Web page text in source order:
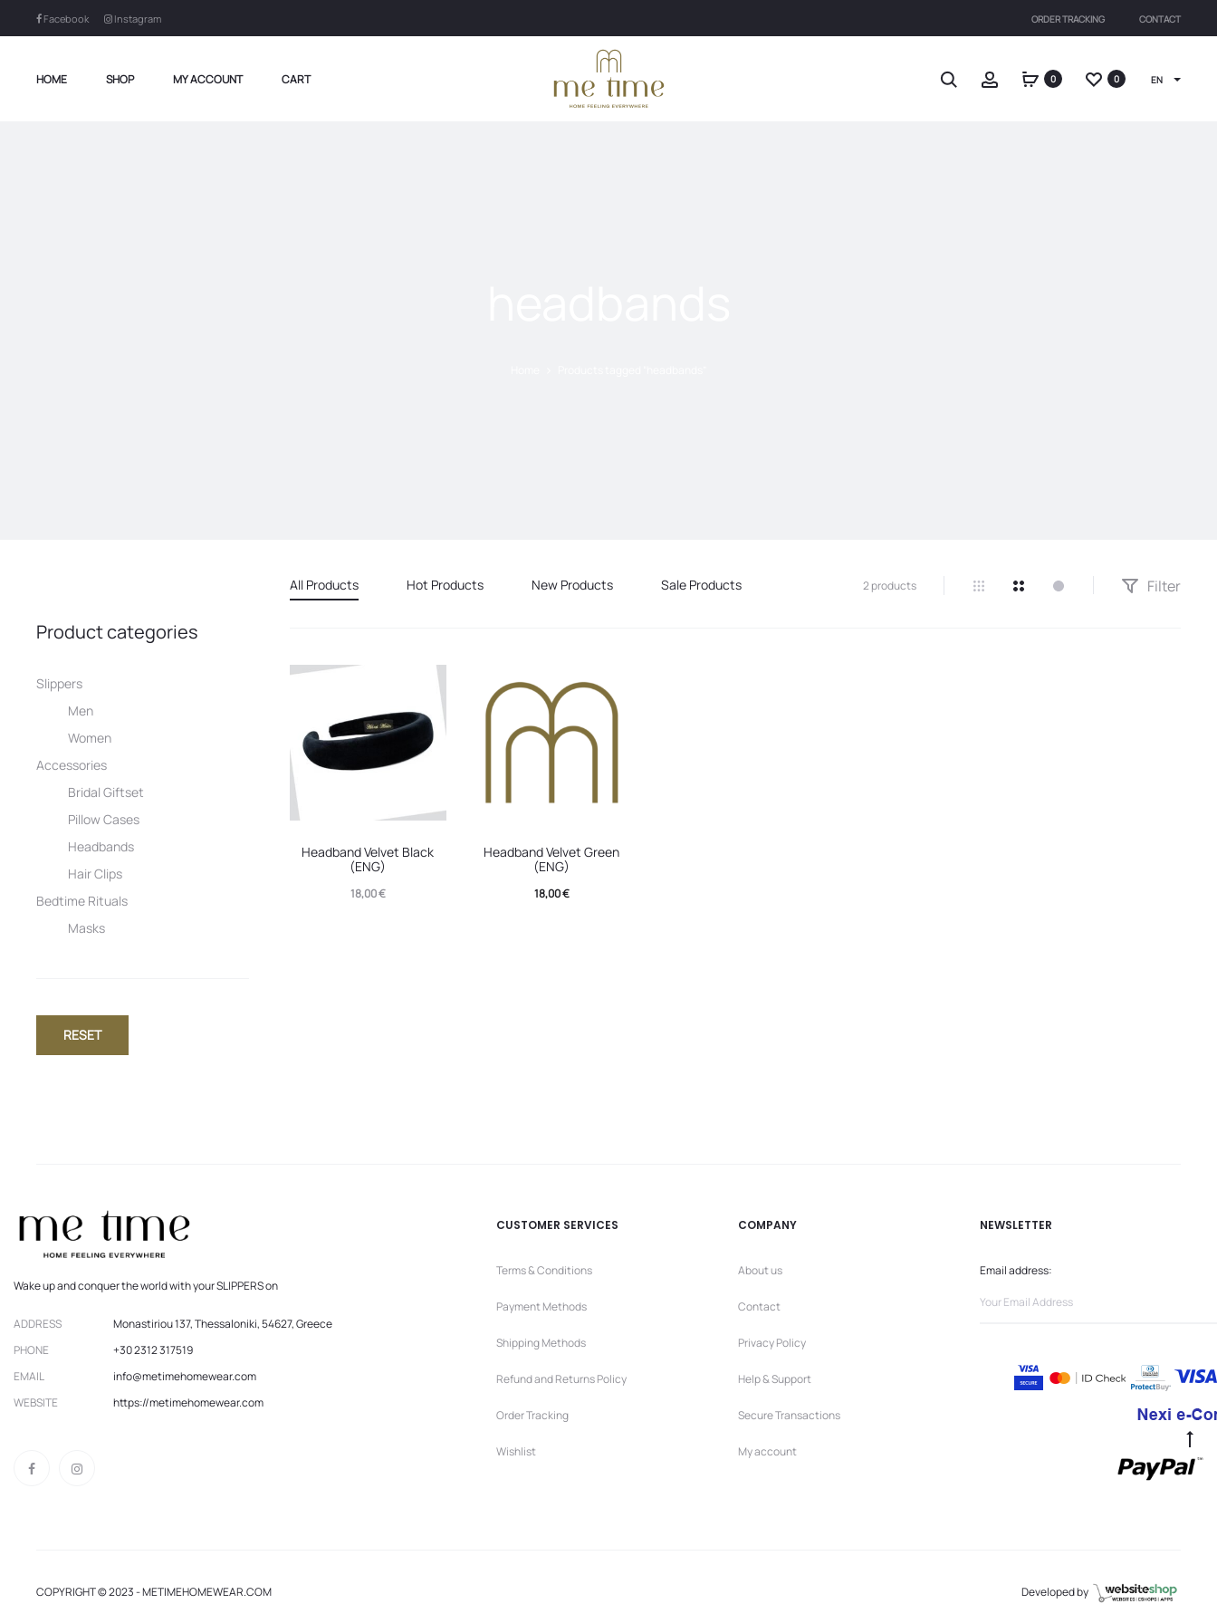
Facebook Instagram ORDER TRACKING CONTACT
HOME SHOP MY ACCOUNT CART Search Account 0 0 EN
All Products Hot Products New Products Sale Products 2 products Filter
Headband Velvet Black
(ENG)
18,00€
Headband Velvet Green
(ENG)
18,00€
Product categories
Slippers
Men
Women
Accessories
Bridal Giftset
Pillow Cases
Headbands
Hair Clips
Bedtime Rituals
Masks
RESET
Wake up and conquer the world with your SLIPPERS on
ADDRESS
Monastiriou 137, Thessaloniki, 54627, Greece
PHONE
+30 2312 317519
EMAIL
info@metimehomewear.com
WEBSITE
https://metimehomewear.com
CUSTOMER SERVICES
Terms & Conditions
Payment Methods
Shipping Methods
Refund and Returns Policy
Order Tracking
Wishlist
COMPANY
About us
Contact
Privacy Policy
Help & Support
Secure Transactions
My account
NEWSLETTER
Email address:
COPYRIGHT © 2023 - METIMEHOMEWEAR.COM Developed by
to